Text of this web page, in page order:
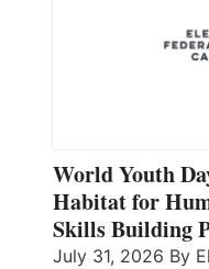
World Youth
Habitat for
Skills Building
July 31, 2026 By